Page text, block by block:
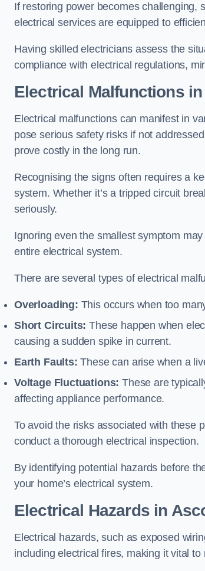
If restoring power becomes challenging,
electrical services are equipped to
Having skilled electricians assess the
compliance with electrical regulations,
Electrical Malfunctions
Electrical malfunctions can manifest in
pose serious safety risks if not
prove costly in the long run.
Recognising the signs often requires a
system. Whether it’s a tripped circuit
seriously.
Ignoring even the smallest symptom
entire electrical system.
There are several types of electrical
Overloading: This occurs when too
Short Circuits: These happen when
causing a sudden spike in current.
Earth Faults: These can arise when a
Voltage Fluctuations: These are
affecting appliance performance.
To avoid the risks associated with these
conduct a thorough electrical inspection.
By identifying potential hazards before
your home’s electrical system.
Electrical Hazards in
Electrical hazards, such as exposed
including electrical fires, making it vital